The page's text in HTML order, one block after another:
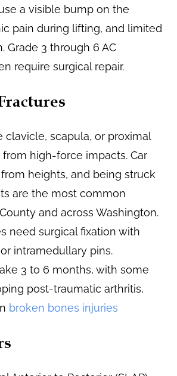
a visible bump on the
pain during lifting, and limited
Grade 3 through 6 AC
require surgical repair.
clavicle, scapula, or proximal
high-force impacts. Car
heights, and being struck
are the most common
and across Washington.
need surgical fixation with
intramedullary pins.
3 to 6 months, with some
post-traumatic arthritis,
broken bones injuries